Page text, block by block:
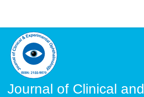
Journal of Clinical and